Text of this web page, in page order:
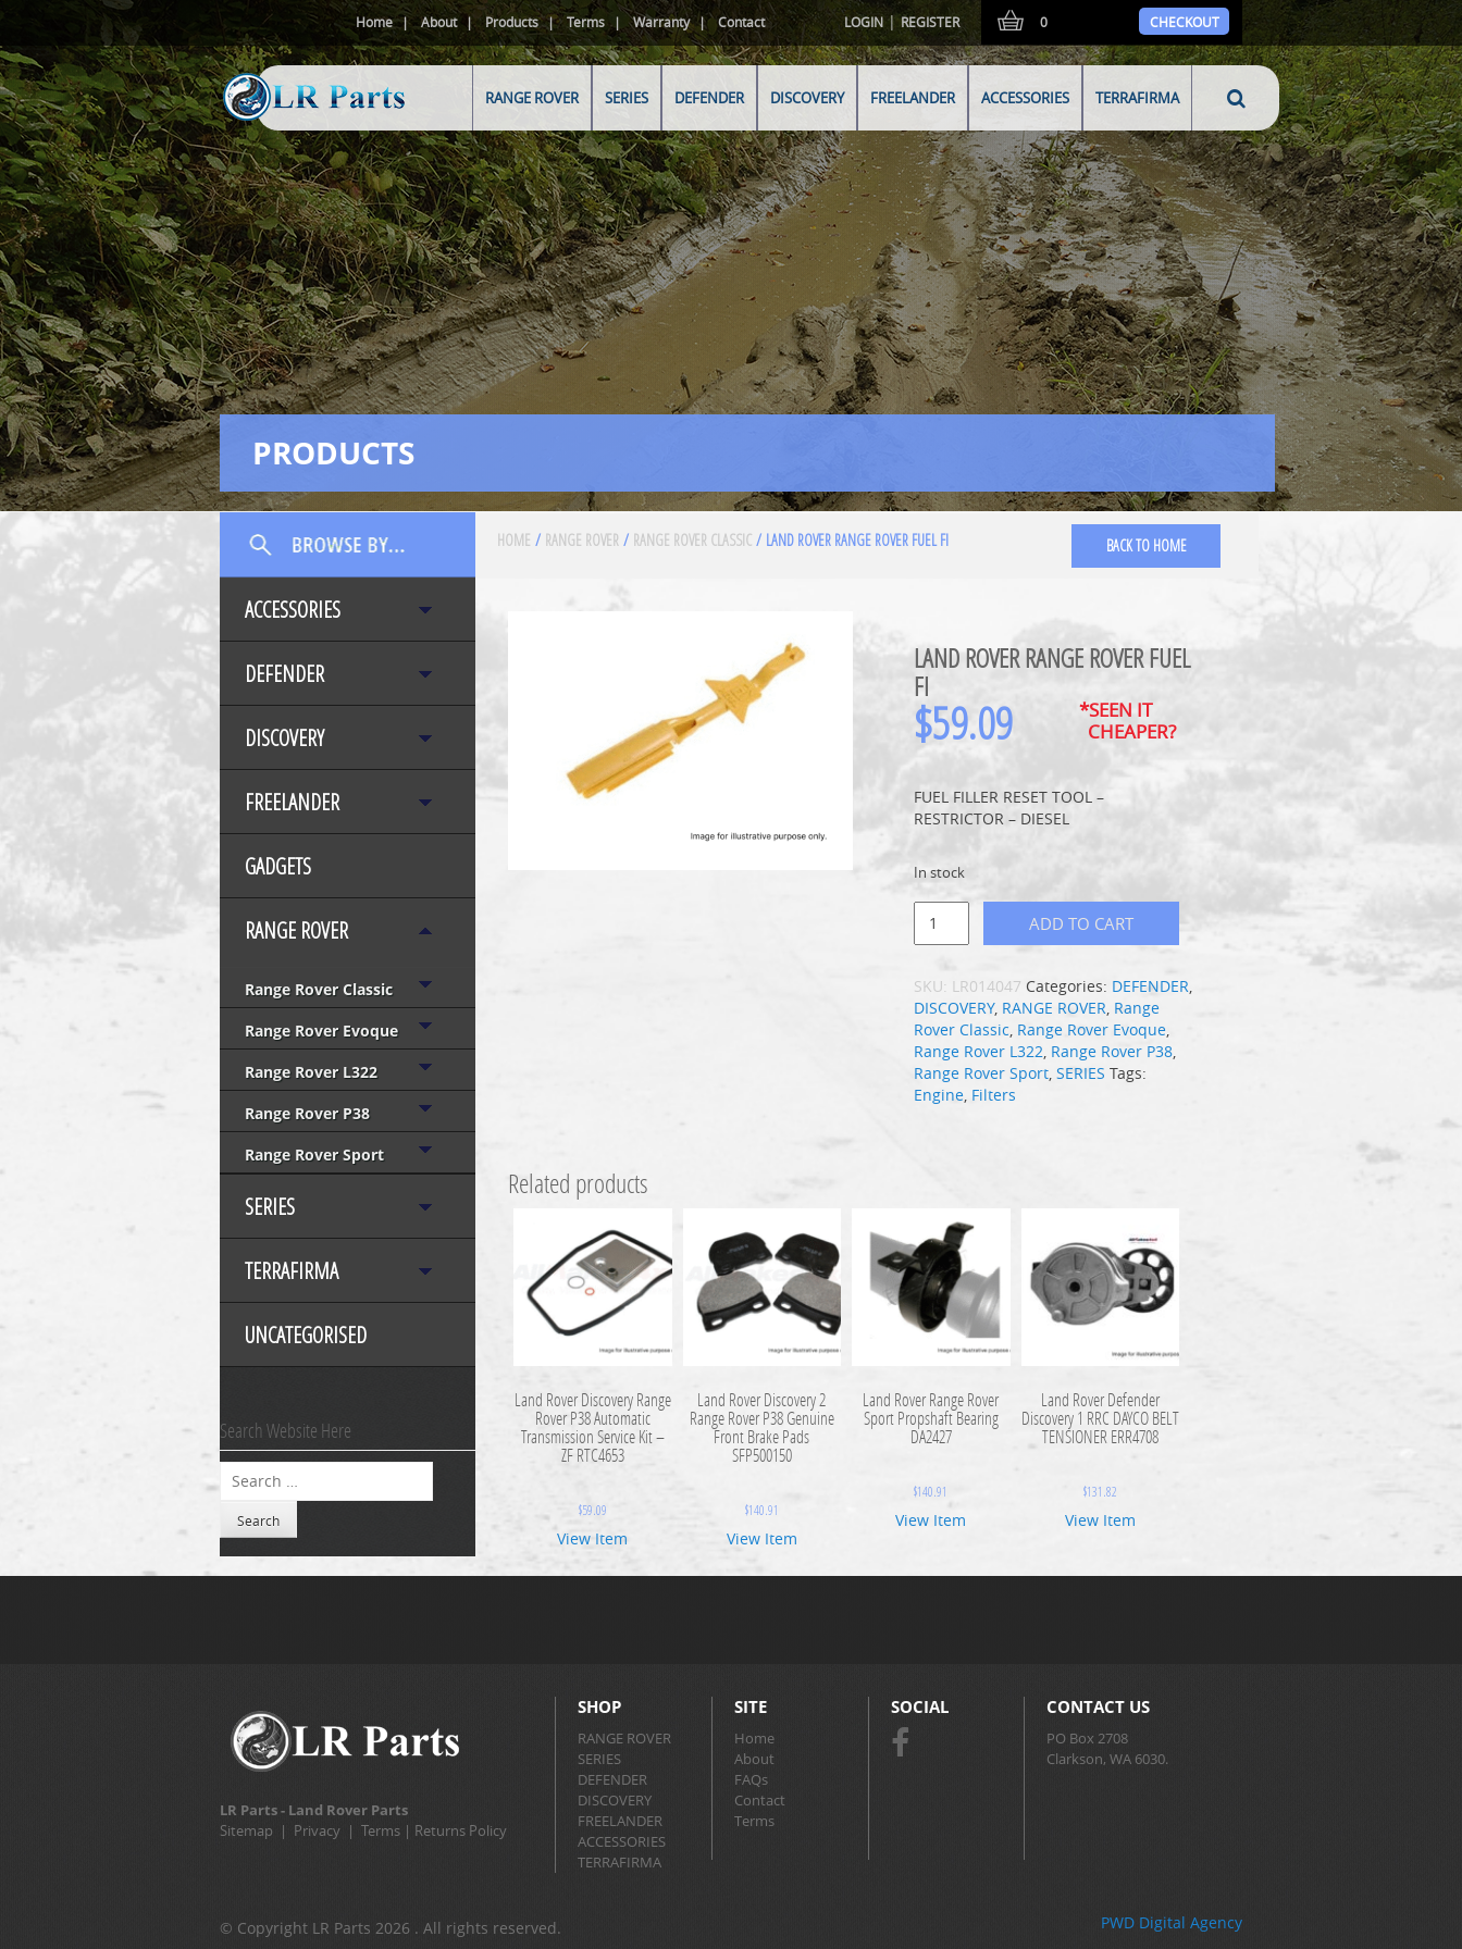
Home About Products Terms Warranty Contact LOGIN |REGISTER 0 CHECKOUT
RANGE ROVER SERIES DEFENDER DISCOVERY FREELANDER ACCESSORIES TERRAFIRMA
PRODUCTS
ACCESSORIES
DEFENDER
DISCOVERY
FREELANDER
GADGETS
RANGE ROVER
Range Rover Classic
Range Rover Evoque
Range Rover L322
Range Rover P38
Range Rover Sport
SERIES
TERRAFIRMA
UNCATEGORISED
Search Website Here
Search
HOME / RANGE ROVER / RANGE ROVER CLASSIC / LAND ROVER RANGE ROVER FUEL FI BACK TO HOME
LAND ROVER RANGE ROVER FUEL
FI
$59.09
*SEEN IT
CHEAPER?
FUEL FILLER RESET TOOL –
RESTRICTOR – DIESEL
In stock
ADD TO CART
SKU: LR014047 Categories: DEFENDER
DISCOVERY, RANGE ROVER Range
Rover Classic Range Rover Evoque
Range Rover L322 Range Rover P38
Range Rover Sport ,SERIES Tags:
Engine Filters
Related products
Land Rover Discovery Range
Rover P38 Automatic
Transmission Service Kit –
ZF RTC4653
$59.09
View Item
Land Rover Discovery 2
Range Rover P38 Genuine
Front Brake Pads
SFP500150
$140.91
View Item
Land Rover Range Rover
Sport Propshaft Bearing
DA2427
$140.91
View Item
Land Rover Defender
Discovery 1 RRC DAYCO BELT
TENSIONER ERR4708
$131.82
View Item
LR Parts - Land Rover Parts
Sitemap | Privacy | Terms | Returns Policy
SHOP
RANGE ROVER
SERIES
DEFENDER
DISCOVERY
FREELANDER
ACCESSORIES
TERRAFIRMA
SITE
Home
About
FAQs
Contact
Terms
SOCIAL CONTACT US
PO Box 2708
Clarkson, WA 6030.
© Copyright LR Parts 2026 . All rights reserved. PWD Digital Agency